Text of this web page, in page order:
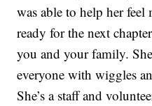
was able to help her
ready for the next
you and your family.
everyone with wiggles
She’s a staff and